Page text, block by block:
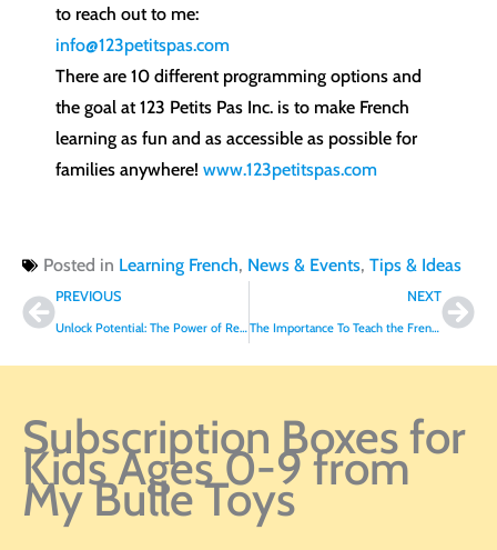
to reach out to me:
info@123petitspas.com
There are 10 different programming options and
the goal at 123 Petits Pas Inc. is to make French
learning as fun and as accessible as possible for
families anywhere! www.123petitspas.com
Posted in Learning French, News & Events, Tips & Ideas
PrevPREVIOUS
Unlock Potential: The Power of Reading at Home for Back to School Success
NEXT
The Importance To Teach the French Language To Your Child
Subscription Boxes for
Kids Ages 0-9 from
My Bulle Toys